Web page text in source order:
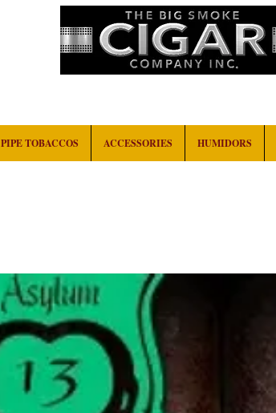
PIPE TOBACCOS ACCESSORIES HUMIDORS